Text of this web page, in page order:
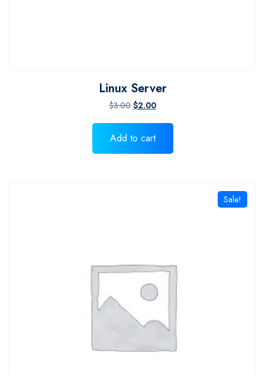
Linux Server
$3.00 Original price was: $3.00.
$2.00Current price is: $2.00.
Add to cart
Sale!